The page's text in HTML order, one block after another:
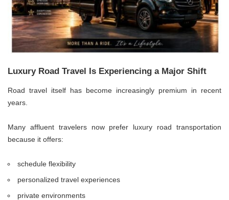
Luxury Road Travel Is Experiencing a Major Shift
Road travel itself has become increasingly premium in recent
years.
Many affluent travelers now prefer luxury road transportation
because it offers:
schedule flexibility
personalized travel experiences
private environments